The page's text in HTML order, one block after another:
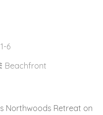
6
Beachfront
Northwoods Retreat on